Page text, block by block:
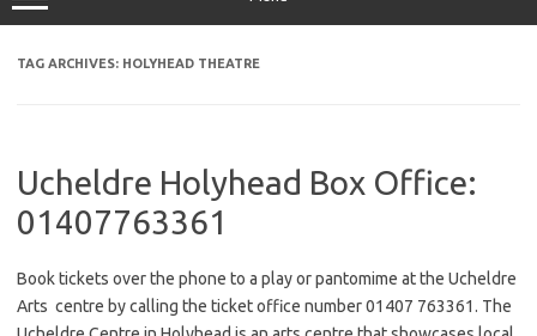
TAG ARCHIVES: HOLYHEAD THEATRE
Ucheldre Holyhead Box Office:
01407763361
Book tickets over the phone to a play or pantomime at the Ucheldre
Arts centre by calling the ticket office number 01407 763361. The